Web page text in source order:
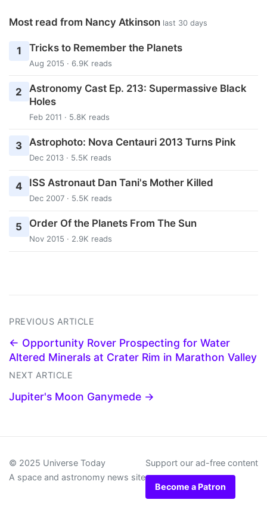
Most read from Nancy Atkinson last 30 days
1 Tricks to Remember the Planets
Aug 2015 · 6.9K reads
2
Astronomy Cast Ep. 213: Supermassive Black
Holes
Feb 2011 · 5.8K reads
3 Astrophoto: Nova Centauri 2013 Turns Pink
Dec 2013 · 5.5K reads
4 ISS Astronaut Dan Tani's Mother Killed
Dec 2007 · 5.5K reads
5 Order Of the Planets From The Sun
Nov 2015 · 2.9K reads
PREVIOUS ARTICLE
← Opportunity Rover Prospecting for Water
Altered Minerals at Crater Rim in Marathon Valley
NEXT ARTICLE
Jupiter's Moon Ganymede →
© 2025 Universe Today
A space and astronomy news site
Support our ad-free content
Become a Patron